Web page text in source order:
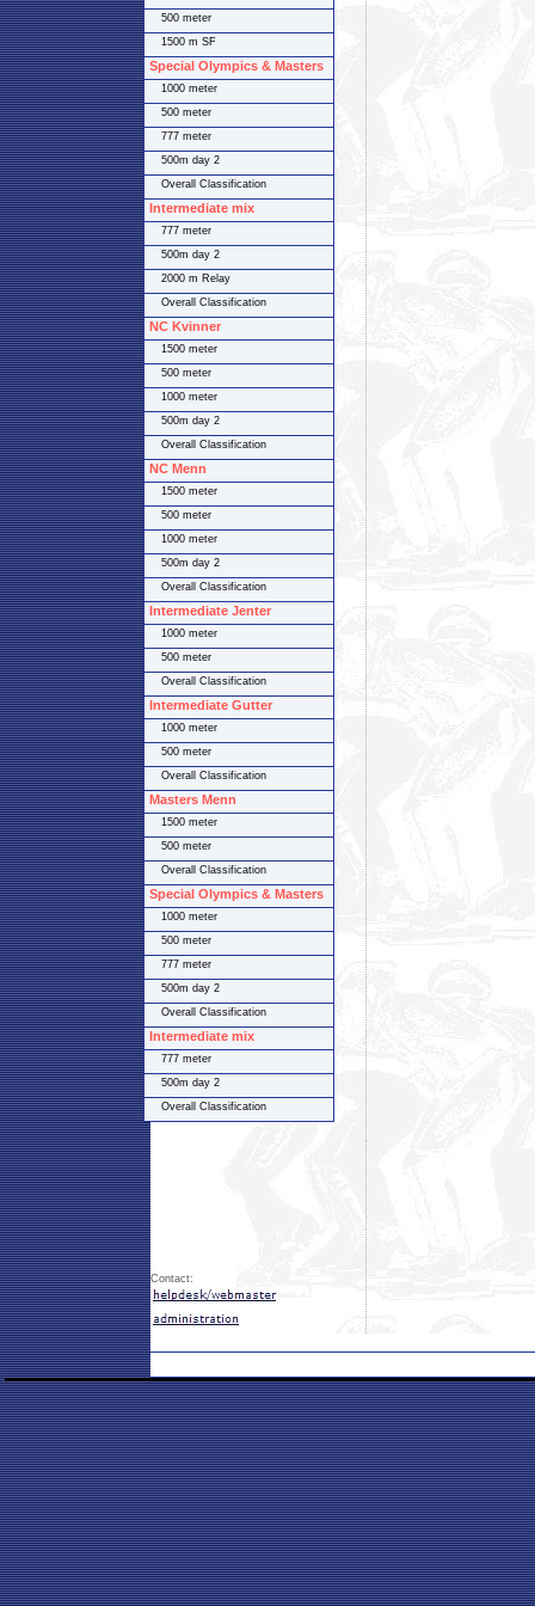
Contact:
500 meter
1500 m SF
Special Olympics & Masters
1000 meter
500 meter
777 meter
500m day 2
Overall Classification
Intermediate mix
777 meter
500m day 2
2000 m Relay
Overall Classification
NC Kvinner
1500 meter
500 meter
1000 meter
500m day 2
Overall Classification
NC Menn
1500 meter
500 meter
1000 meter
500m day 2
Overall Classification
Intermediate Jenter
1000 meter
500 meter
Overall Classification
Intermediate Gutter
1000 meter
500 meter
Overall Classification
Masters Menn
1500 meter
500 meter
Overall Classification
Special Olympics & Masters
1000 meter
500 meter
777 meter
500m day 2
Overall Classification
Intermediate mix
777 meter
500m day 2
Overall Classification